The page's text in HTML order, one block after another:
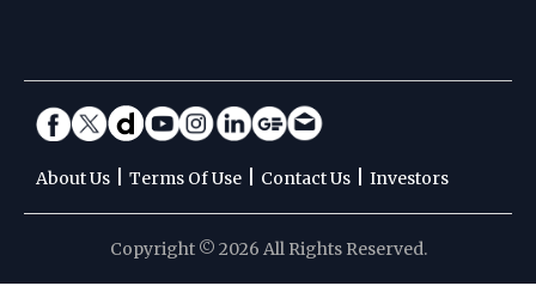
About Us Terms Of Use Contact Us Investors
Copyright © 2026 All Rights Reserved.